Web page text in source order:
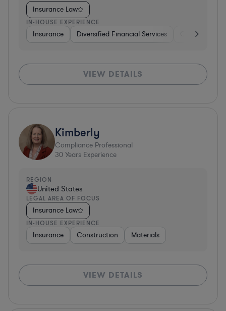
Insurance Law
IN-HOUSE EXPERIENCE
Insurance Diversified Financial Services Government
VIEW DETAILS
Kimberly
Compliance Professional
30 Years Experience
REGION
United States
LEGAL AREA OF FOCUS
Insurance Law
IN-HOUSE EXPERIENCE
Insurance Construction Materials
VIEW DETAILS